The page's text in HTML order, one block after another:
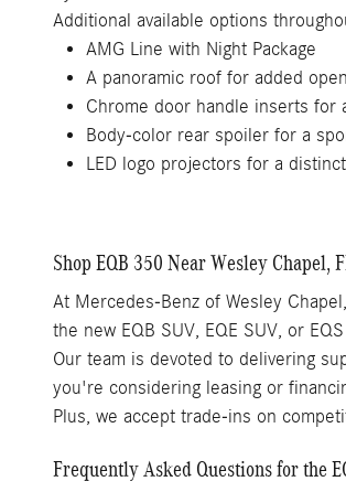
Additional available options
AMG Line with Night Package
A panoramic roof for added
Chrome door handle inserts for
Body-color rear spoiler for a
LED logo projectors for a
Shop EQB 350 Near Wesley Chapel,
At Mercedes-Benz of Wesley
the new EQB SUV, EQE SUV, or
Our team is devoted to delivering
you're considering leasing or
Plus, we accept trade-ins on
Frequently Asked Questions for the